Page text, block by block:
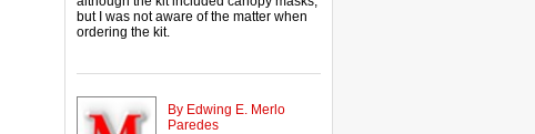
but I was not aware of the matter when
ordering the kit.
By Edwing E. Merlo
Paredes